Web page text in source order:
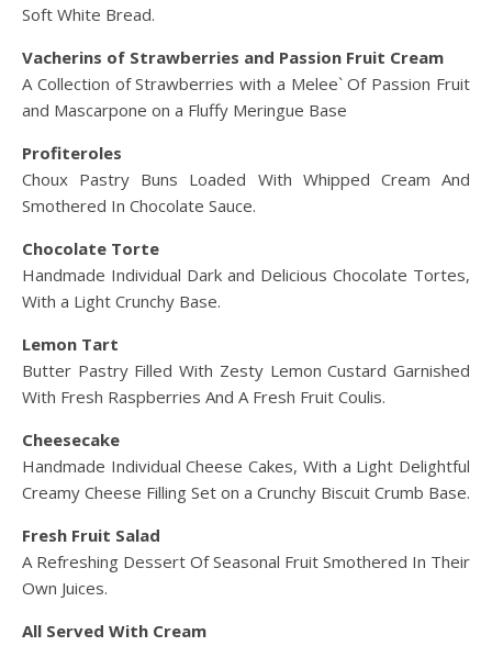
Soft White Bread.
Vacherins of Strawberries and Passion Fruit Cream
A Collection of Strawberries with a Melee` Of Passion Fruit
and Mascarpone on a Fluffy Meringue Base
Profiteroles
Choux Pastry Buns Loaded With Whipped Cream And
Smothered In Chocolate Sauce.
Chocolate Torte
Handmade Individual Dark and Delicious Chocolate Tortes,
With a Light Crunchy Base.
Lemon Tart
Butter Pastry Filled With Zesty Lemon Custard Garnished
With Fresh Raspberries And A Fresh Fruit Coulis.
Cheesecake
Handmade Individual Cheese Cakes, With a Light Delightful
Creamy Cheese Filling Set on a Crunchy Biscuit Crumb Base.
Fresh Fruit Salad
A Refreshing Dessert Of Seasonal Fruit Smothered In Their
Own Juices.
All Served With Cream